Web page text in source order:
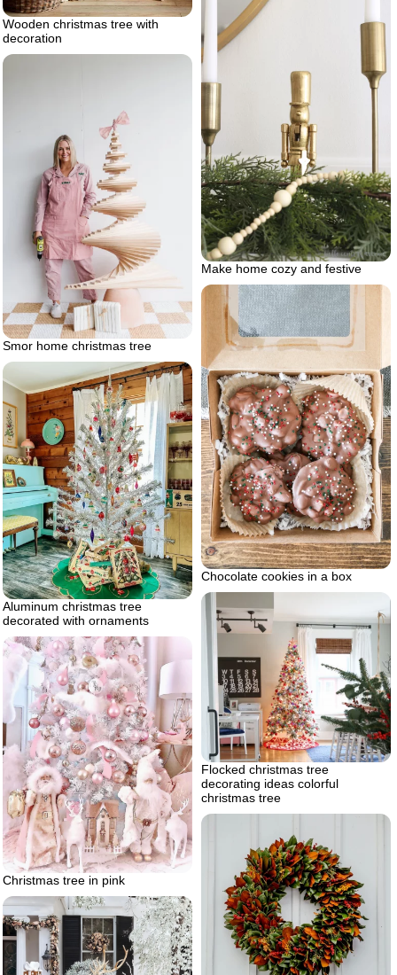
Wooden christmas tree with
decoration
Make home cozy and festive
Smor home christmas tree
Chocolate cookies in a box
Aluminum christmas tree
decorated with ornaments
Flocked christmas tree
decorating ideas colorful
christmas tree
Christmas tree in pink